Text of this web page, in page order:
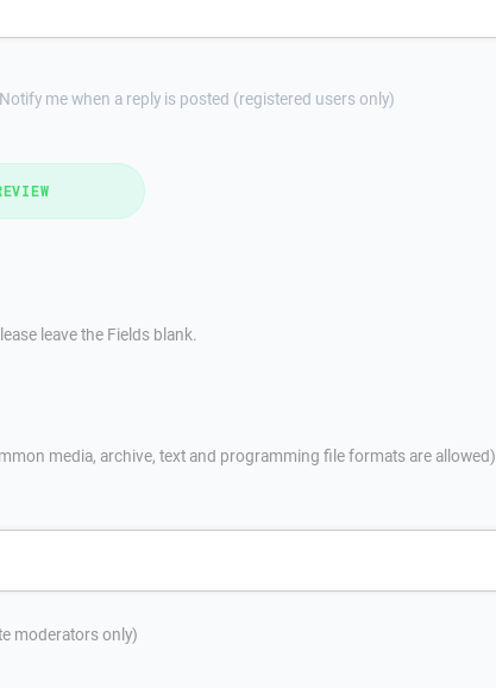
Notify me when a reply is posted (registered users only)
leave the Fields blank.
media, archive, text and programming file formats are allowed)
moderators only)